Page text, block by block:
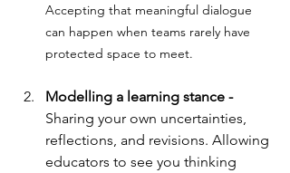
Accepting that meaningful dialogue
can happen when teams rarely have
protected space to meet.
Modelling a learning stance -
Sharing your own uncertainties,
reflections, and revisions. Allowing
educators to see you thinking